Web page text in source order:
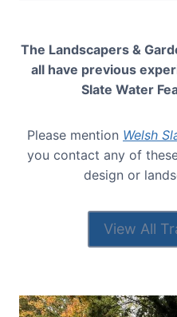
The Landscapers &
all have previous
Slate Water
Please mention Welsh
you contact any of
design or
View All